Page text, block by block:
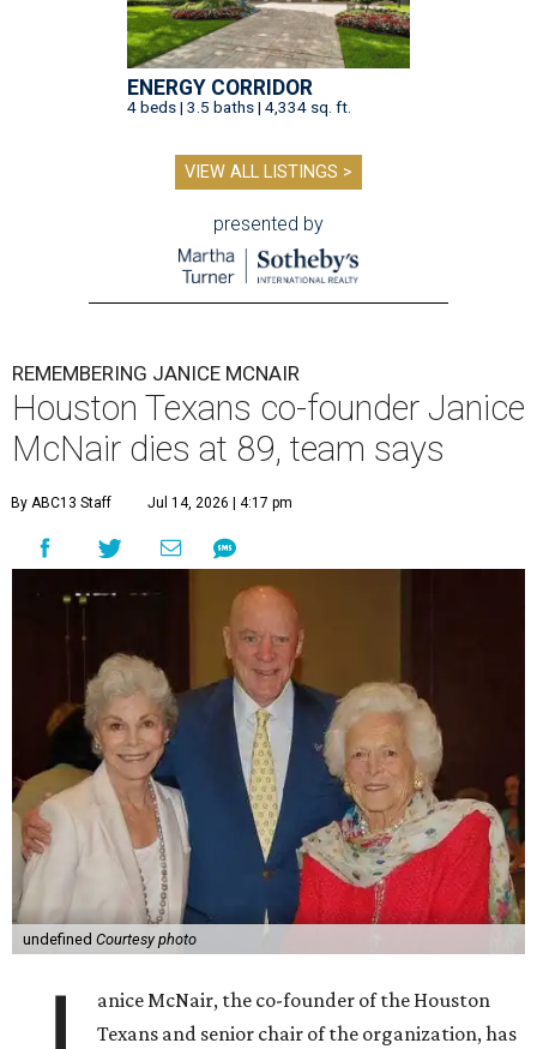
ENERGY CORRIDOR
4 beds | 3.5 baths | 4,334 sq. ft.
VIEW ALL LISTINGS >
presented by
REMEMBERING JANICE MCNAIR
Houston Texans co-founder Janice
McNair dies at 89, team says
By ABC13 Staff Jul 14, 2026 | 4:17 pm
undefined Courtesy photo
anice McNair, the co-founder of the Houston
Texans and senior chair of the organization, has